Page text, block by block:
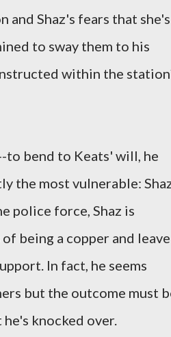
and Shaz's fears that she's
to sway them to his
within the
to bend to Keats' will, he
the most vulnerable:
police force, Shaz is
being a copper and leave
In fact, he seems
but the outcome must
knocked over.